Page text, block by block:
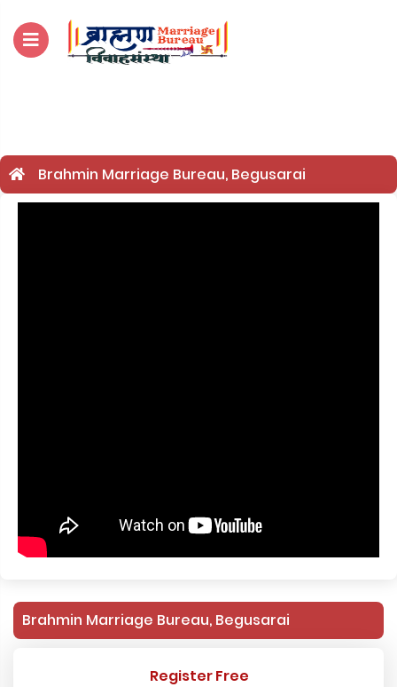
Brahmin Marriage Bureau, Begusarai
Brahmin Marriage Bureau, Begusarai
Register Free